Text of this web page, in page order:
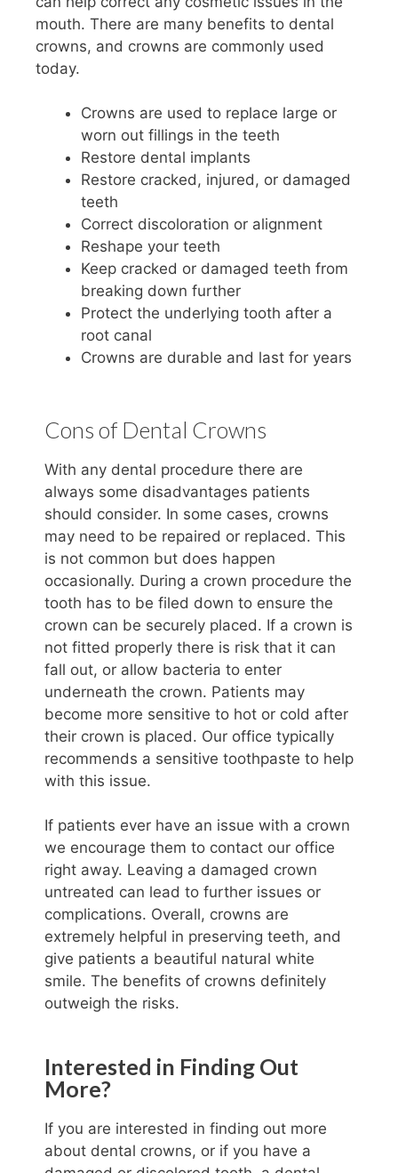
mouth. There are many benefits to dental
crowns, and crowns are commonly used
today.
Crowns are used to replace large or
worn out fillings in the teeth
Restore dental implants
Restore cracked, injured, or damaged
teeth
Correct discoloration or alignment
Reshape your teeth
Keep cracked or damaged teeth from
breaking down further
Protect the underlying tooth after a
root canal
Crowns are durable and last for years
Cons of Dental Crowns
With any dental procedure there are
always some disadvantages patients
should consider. In some cases, crowns
may need to be repaired or replaced. This
is not common but does happen
occasionally. During a crown procedure the
tooth has to be filed down to ensure the
crown can be securely placed. If a crown is
not fitted properly there is risk that it can
fall out, or allow bacteria to enter
underneath the crown. Patients may
become more sensitive to hot or cold after
their crown is placed. Our office typically
recommends a sensitive toothpaste to help
with this issue.
If patients ever have an issue with a crown
we encourage them to contact our office
right away. Leaving a damaged crown
untreated can lead to further issues or
complications. Overall, crowns are
extremely helpful in preserving teeth, and
give patients a beautiful natural white
smile. The benefits of crowns definitely
outweigh the risks.
Interested in Finding Out
More?
If you are interested in finding out more
about dental crowns, or if you have a